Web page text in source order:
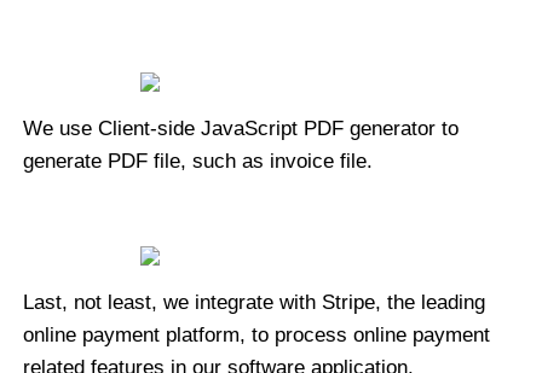
We use Client-side JavaScript PDF generator to
generate PDF file, such as invoice file.
Last, not least, we integrate with Stripe, the leading
online payment platform, to process online payment
related features in our software application.